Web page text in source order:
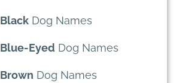
Black Dog Names
Blue-Eyed Dog Names
Brown Dog Names